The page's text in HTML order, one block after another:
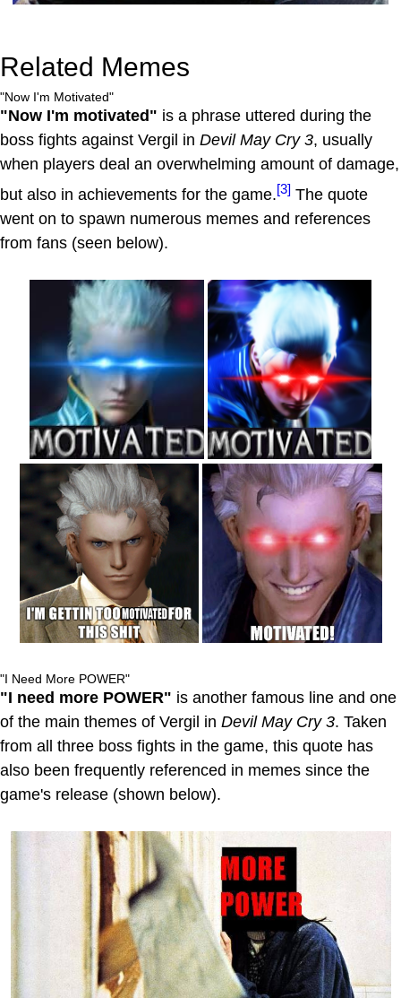
Related Memes
"Now I'm Motivated"
"Now I'm motivated" is a phrase uttered during the
boss fights against Vergil in Devil May Cry 3, usually
when players deal an overwhelming amount of damage,
but also in achievements for the game.[3] The quote
went on to spawn numerous memes and references
from fans (seen below).
"I Need More POWER"
"I need more POWER" is another famous line and one
of the main themes of Vergil in Devil May Cry 3. Taken
from all three boss fights in the game, this quote has
also been frequently referenced in memes since the
game's release (shown below).